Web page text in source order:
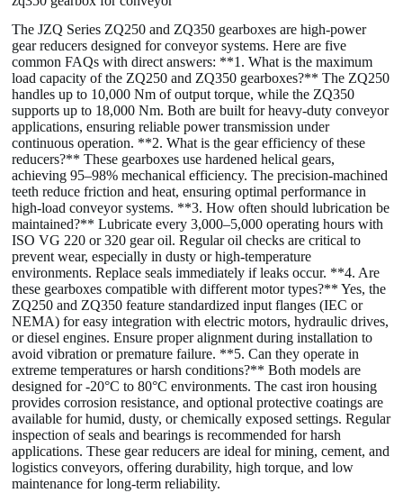
The JZQ Series ZQ250 and ZQ350 gearboxes are high-power
gear reducers designed for conveyor systems. Here are five
common FAQs with direct answers: **1. What is the maximum
load capacity of the ZQ250 and ZQ350 gearboxes?** The ZQ250
handles up to 10,000 Nm of output torque, while the ZQ350
supports up to 18,000 Nm. Both are built for heavy-duty conveyor
applications, ensuring reliable power transmission under
continuous operation. **2. What is the gear efficiency of these
reducers?** These gearboxes use hardened helical gears,
achieving 95–98% mechanical efficiency. The precision-machined
teeth reduce friction and heat, ensuring optimal performance in
high-load conveyor systems. **3. How often should lubrication be
maintained?** Lubricate every 3,000–5,000 operating hours with
ISO VG 220 or 320 gear oil. Regular oil checks are critical to
prevent wear, especially in dusty or high-temperature
environments. Replace seals immediately if leaks occur. **4. Are
these gearboxes compatible with different motor types?** Yes, the
ZQ250 and ZQ350 feature standardized input flanges (IEC or
NEMA) for easy integration with electric motors, hydraulic drives,
or diesel engines. Ensure proper alignment during installation to
avoid vibration or premature failure. **5. Can they operate in
extreme temperatures or harsh conditions?** Both models are
designed for -20°C to 80°C environments. The cast iron housing
provides corrosion resistance, and optional protective coatings are
available for humid, dusty, or chemically exposed settings. Regular
inspection of seals and bearings is recommended for harsh
applications. These gear reducers are ideal for mining, cement, and
logistics conveyors, offering durability, high torque, and low
maintenance for long-term reliability.